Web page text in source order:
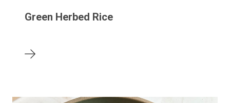
Green Herbed Rice